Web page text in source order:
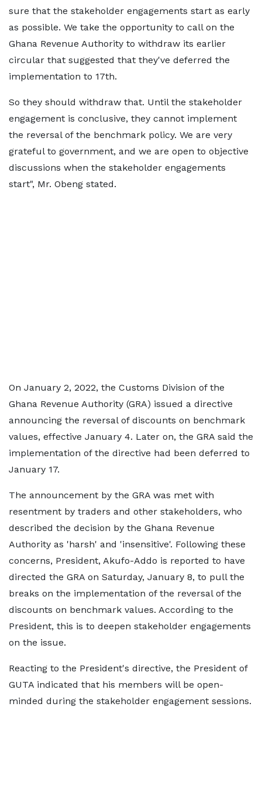
sure that the stakeholder engagements start as early
as possible. We take the opportunity to call on the
Ghana Revenue Authority to withdraw its earlier
circular that suggested that they've deferred the
implementation to 17th.
So they should withdraw that. Until the stakeholder
engagement is conclusive, they cannot implement
the reversal of the benchmark policy. We are very
grateful to government, and we are open to objective
discussions when the stakeholder engagements
start", Mr. Obeng stated.
On January 2, 2022, the Customs Division of the
Ghana Revenue Authority (GRA) issued a directive
announcing the reversal of discounts on benchmark
values, effective January 4. Later on, the GRA said the
implementation of the directive had been deferred to
January 17.
The announcement by the GRA was met with
resentment by traders and other stakeholders, who
described the decision by the Ghana Revenue
Authority as 'harsh' and 'insensitive'. Following these
concerns, President, Akufo-Addo is reported to have
directed the GRA on Saturday, January 8, to pull the
breaks on the implementation of the reversal of the
discounts on benchmark values. According to the
President, this is to deepen stakeholder engagements
on the issue.
Reacting to the President's directive, the President of
GUTA indicated that his members will be open-
minded during the stakeholder engagement sessions.